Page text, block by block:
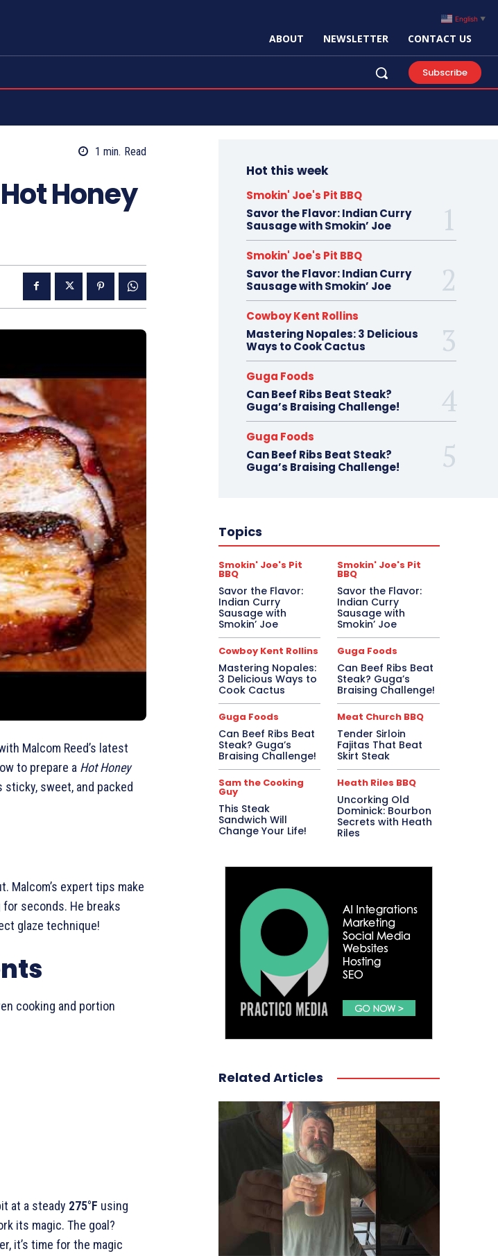
Search
publicly available content. All video content is owned by the original creator.
ABOUT NEWSLETTER CONTACT US
Subscribe
1 min. Read
Honey
Malcom Reed’s latest
to prepare a Hot Honey
sticky, sweet, and packed
Malcom’s expert tips make
seconds. He breaks
glaze technique!
cooking and portion
at a steady 275°F using
its magic. The goal?
it’s time for the magic
Hot this week
Smokin' Joe's Pit BBQ
Savor the Flavor: Indian Curry
Sausage with Smokin’ Joe
Smokin' Joe's Pit BBQ
Savor the Flavor: Indian Curry
Sausage with Smokin’ Joe
Cowboy Kent Rollins
Mastering Nopales: 3 Delicious
Ways to Cook Cactus
Guga Foods
Can Beef Ribs Beat Steak?
Guga’s Braising Challenge!
Guga Foods
Can Beef Ribs Beat Steak?
Guga’s Braising Challenge!
Topics
Smokin' Joe's Pit
BBQ
Savor the Flavor:
Indian Curry
Sausage with
Smokin’ Joe
Smokin' Joe's Pit
BBQ
Savor the Flavor:
Indian Curry
Sausage with
Smokin’ Joe
Cowboy Kent Rollins
Mastering Nopales:
3 Delicious Ways to
Cook Cactus
Guga Foods
Can Beef Ribs Beat
Steak? Guga’s
Braising Challenge!
Guga Foods
Can Beef Ribs Beat
Steak? Guga’s
Braising Challenge!
Meat Church BBQ
Tender Sirloin
Fajitas That Beat
Skirt Steak
Sam the Cooking
Guy
This Steak
Sandwich Will
Change Your Life!
Heath Riles BBQ
Uncorking Old
Dominick: Bourbon
Secrets with Heath
Riles
Related Articles
English ▼